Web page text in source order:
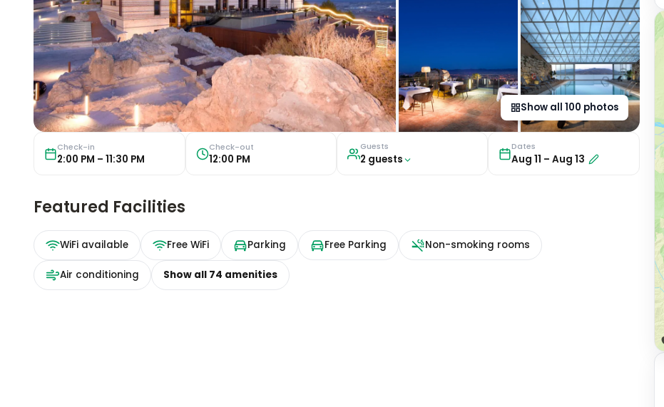
Show all 100 photos
Check-in
2:00 PM – 11:30 PM
Check-out
12:00 PM
Guests
2 guests
Dates
Aug 11 –Aug 13
Featured Facilities
WiFi available Free WiFi Parking Free Parking Non-smoking rooms
Air conditioning Show all 74 amenities